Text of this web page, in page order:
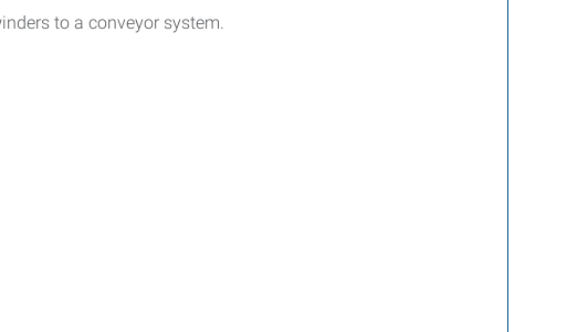
to a conveyor system.